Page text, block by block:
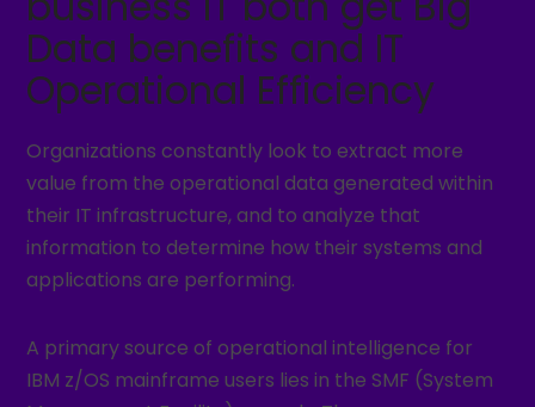
Data benefits and IT
Operational Efficiency
Organizations constantly look to extract more
value from the operational data generated within
their IT infrastructure, and to analyze that
information to determine how their systems and
applications are performing.
A primary source of operational intelligence for
IBM z/OS mainframe users lies in the SMF (System